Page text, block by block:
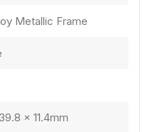
Metallic Frame
× 11.4mm